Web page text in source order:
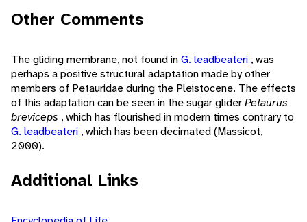
Other Comments
The gliding membrane, not found inG. leadbeateri , was
perhaps a positive structural adaptation made by other
members of Petauridae during the Pleistocene. The effects
of this adaptation can be seen in the sugar gliderPetaurus
breviceps , which has flourished in modern times contrary to
G. leadbeateri , which has been decimated (Massicot,
2000).
Additional Links